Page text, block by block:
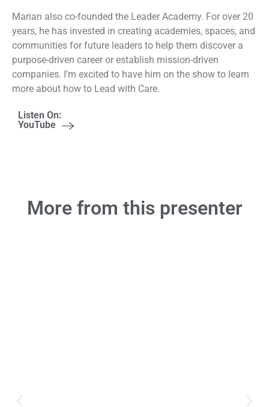
Marian also co-founded the Leader Academy. For over 20
years, he has invested in creating academies, spaces, and
communities for future leaders to help them discover a
purpose-driven career or establish mission-driven
companies. I’m excited to have him on the show to learn
more about how to Lead with Care.
Listen On:
YouTube
More from this presenter